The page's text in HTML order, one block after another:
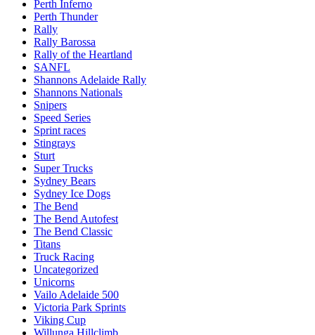
Perth Inferno
Perth Thunder
Rally
Rally Barossa
Rally of the Heartland
SANFL
Shannons Adelaide Rally
Shannons Nationals
Snipers
Speed Series
Sprint races
Stingrays
Sturt
Super Trucks
Sydney Bears
Sydney Ice Dogs
The Bend
The Bend Autofest
The Bend Classic
Titans
Truck Racing
Uncategorized
Unicorns
Vailo Adelaide 500
Victoria Park Sprints
Viking Cup